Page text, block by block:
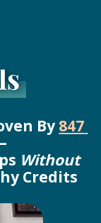
By 847
Without
Credits